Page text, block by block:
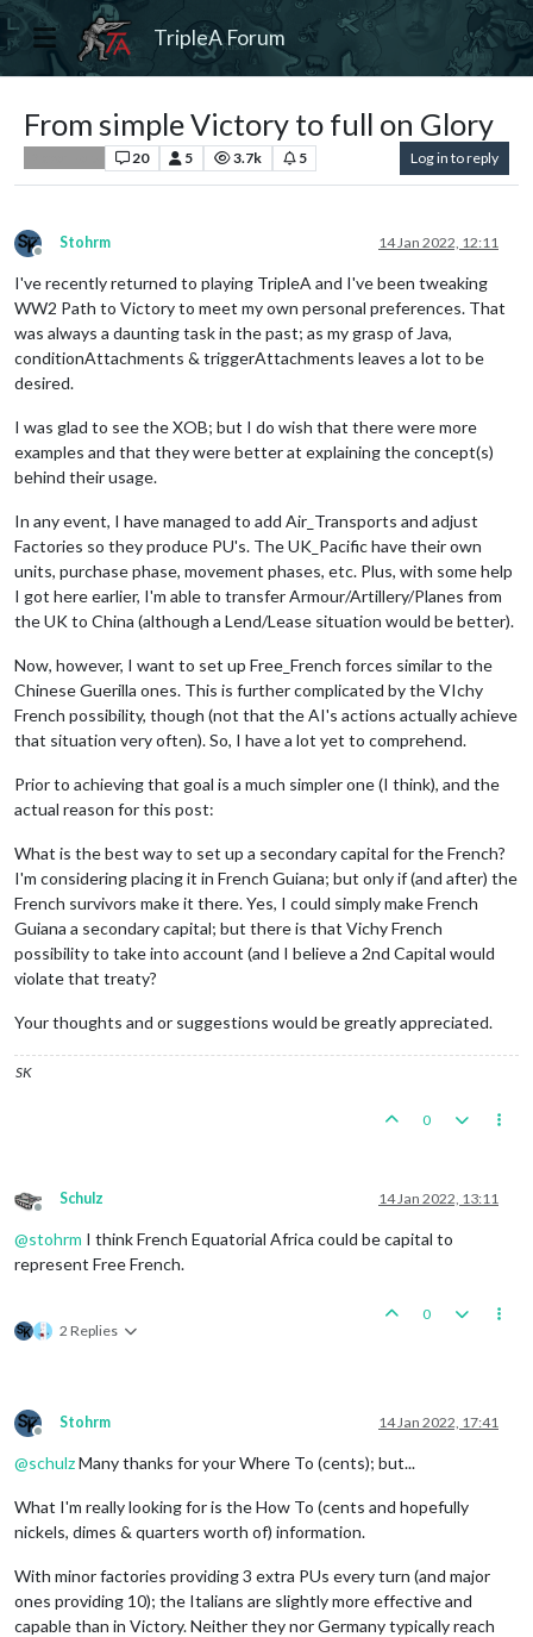
TripleA Forum
From simple Victory to full on Glory
20 5 3.7k 5 Log in to reply
Offline
Stohrm 14 Jan 2022, 12:11
I've recently returned to playing TripleA and I've been tweaking
WW2 Path to Victory to meet my own personal preferences. That
was always a daunting task in the past; as my grasp of Java,
conditionAttachments & triggerAttachments leaves a lot to be
desired.
I was glad to see the XOB; but I do wish that there were more
examples and that they were better at explaining the concept(s)
behind their usage.
In any event, I have managed to add Air_Transports and adjust
Factories so they produce PU's. The UK_Pacific have their own
units, purchase phase, movement phases, etc. Plus, with some help
I got here earlier, I'm able to transfer Armour/Artillery/Planes from
the UK to China (although a Lend/Lease situation would be better).
Now, however, I want to set up Free_French forces similar to the
Chinese Guerilla ones. This is further complicated by the VIchy
French possibility, though (not that the AI's actions actually achieve
that situation very often). So, I have a lot yet to comprehend.
Prior to achieving that goal is a much simpler one (I think), and the
actual reason for this post:
What is the best way to set up a secondary capital for the French?
I'm considering placing it in French Guiana; but only if (and after) the
French survivors make it there. Yes, I could simply make French
Guiana a secondary capital; but there is that Vichy French
possibility to take into account (and I believe a 2nd Capital would
violate that treaty?
Your thoughts and or suggestions would be greatly appreciated.
SK
0
Offline
Schulz 14 Jan 2022, 13:11
@stohrm I think French Equatorial Africa could be capital to
represent Free French.
2 Replies
0
Offline
Stohrm 14 Jan 2022, 17:41
@schulzMany thanks for your Where To (cents); but...
What I'm really looking for is the How To (cents and hopefully
nickels, dimes & quarters worth of) information.
With minor factories providing 3 extra PUs every turn (and major
ones providing 10); the Italians are slightly more effective and
capable than in Victory. Neither they nor Germany typically reach